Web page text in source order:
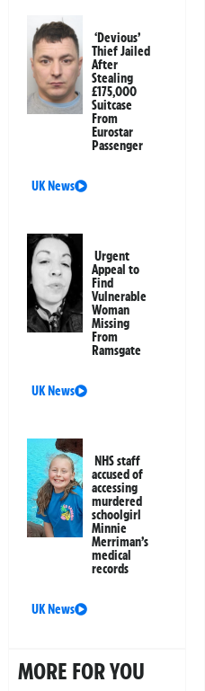
‘Devious’
Thief Jailed
After
Stealing
£175,000
Suitcase
From
Eurostar
Passenger
UK News
Urgent
Appeal to
Find
Vulnerable
Woman
Missing
From
Ramsgate
UK News
NHS staff
accused of
accessing
murdered
schoolgirl
Minnie
Merriman’s
medical
records
UK News
MORE FOR YOU